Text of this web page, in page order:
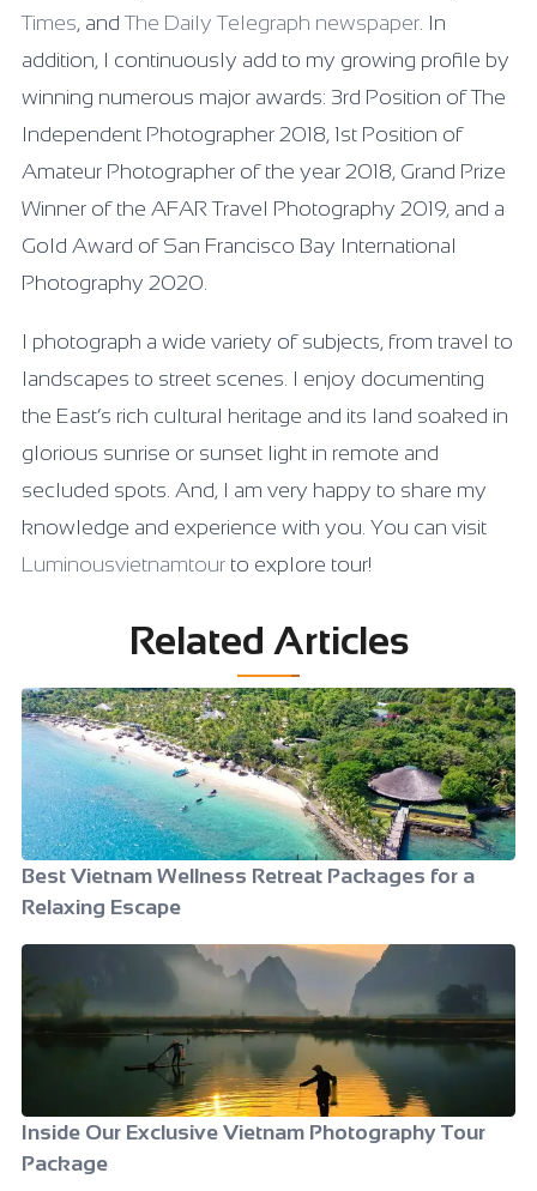
Times, and The Daily Telegraph newspaper. In
addition, I continuously add to my growing profile by
winning numerous major awards: 3rd Position of The
Independent Photographer 2018, 1st Position of
Amateur Photographer of the year 2018, Grand Prize
Winner of the AFAR Travel Photography 2019, and a
Gold Award of San Francisco Bay International
Photography 2020.
I photograph a wide variety of subjects, from travel to
landscapes to street scenes. I enjoy documenting
the East’s rich cultural heritage and its land soaked in
glorious sunrise or sunset light in remote and
secluded spots. And, I am very happy to share my
knowledge and experience with you. You can visit
Luminousvietnamtour to explore tour!
Related Articles
Best Vietnam Wellness Retreat Packages for a
Relaxing Escape
Inside Our Exclusive Vietnam Photography Tour
Package